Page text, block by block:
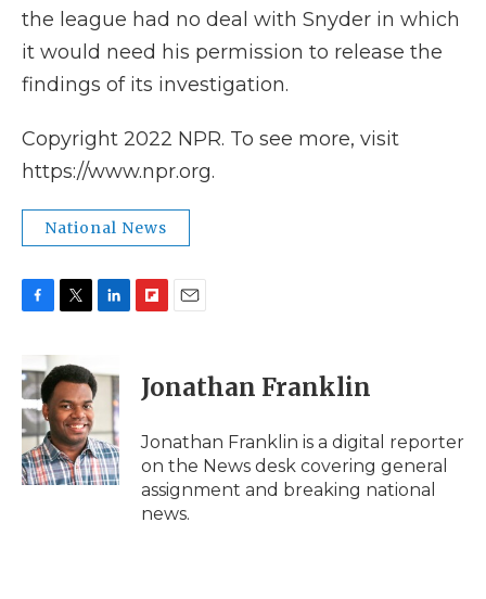
the league had no deal with Snyder in which
it would need his permission to release the
findings of its investigation.
Copyright 2022 NPR. To see more, visit
https://www.npr.org.
National News
e
b
o
o
k
t
t
e
r
k
e
I
n
p
b
a
d
i
l
Jonathan Franklin
Jonathan Franklin is a digital reporter
on the News desk covering general
assignment and breaking national
news.